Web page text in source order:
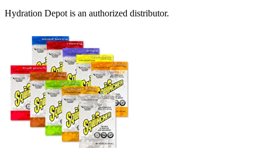
Hydration Depot is an authorized distributor.